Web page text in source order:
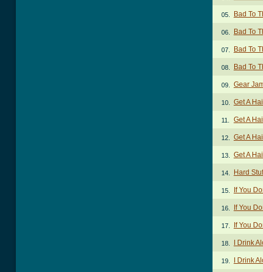
05. Bad To
06. Bad To
07. Bad To
08. Bad To
09. Gear
10. Get A
11. Get A
12. Get A
13. Get A
14. Hard
15. If You
16. If You
17. If You
18. I Drink
19. I Drink